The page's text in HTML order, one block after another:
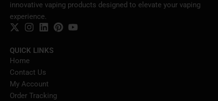
innovative vaping products designed to elevate your vaping
experience.
QUICK LINKS
Home
Contact Us
My Account
Order Tracking